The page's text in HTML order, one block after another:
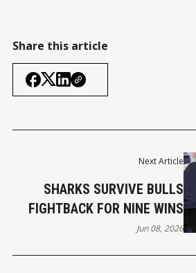
Share this article
Next Article
SHARKS SURVIVE BULLS
FIGHTBACK FOR NINE WINS
Jun 08, 2026